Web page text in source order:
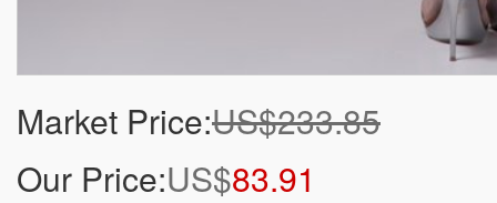
Market Price:US$233.85
Our Price:US$83.91